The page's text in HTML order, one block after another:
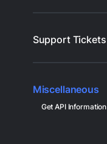
Support Tickets
Miscellaneous
Get API Information